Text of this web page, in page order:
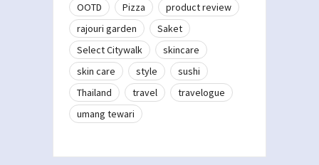
OOTD
Pizza
product review
rajouri garden
Saket
Select Citywalk
skincare
skin care
style
sushi
Thailand
travel
travelogue
umang tewari